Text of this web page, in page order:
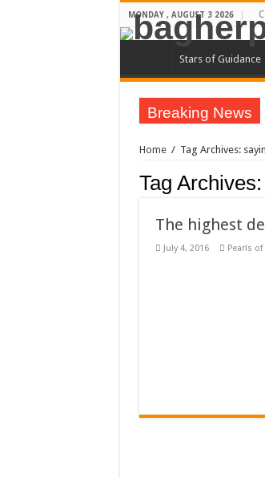
MONDAY , AUGUST 3 2026
Stars of Guidance
Breaking News
Home / Tag Archives:
Tag Archives:
The highest
July 4, 2016 Pearls